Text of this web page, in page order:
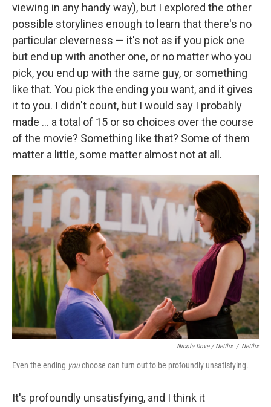
viewing in any handy way), but I explored the other
possible storylines enough to learn that there's no
particular cleverness — it's not as if you pick one
but end up with another one, or no matter who you
pick, you end up with the same guy, or something
like that. You pick the ending you want, and it gives
it to you. I didn't count, but I would say I probably
made ... a total of 15 or so choices over the course
of the movie? Something like that? Some of them
matter a little, some matter almost not at all.
Nicola Dove / Netflix / Netflix
Even the ending youchoose can turn out to be profoundly unsatisfying.
It's profoundly unsatisfying, and I think it